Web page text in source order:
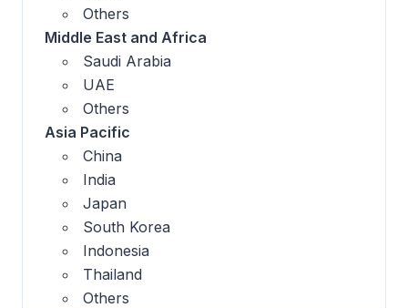
Others
Middle East and Africa
Saudi Arabia
UAE
Others
Asia Pacific
China
India
Japan
South Korea
Indonesia
Thailand
Others